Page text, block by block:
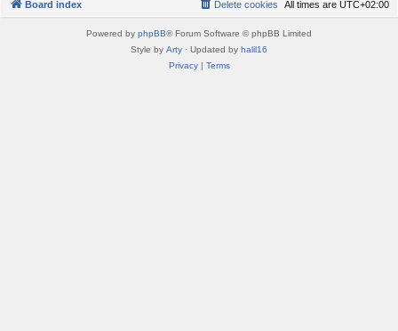
Board index All times are UTC+02:00
Delete cookies
Powered by phpBB® Forum Software © phpBB Limited
Style by Arty · Updated by halil16
Privacy| Terms